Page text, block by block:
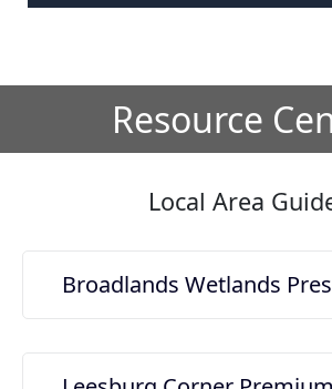
Resource
Local Area
Broadlands Wetlands